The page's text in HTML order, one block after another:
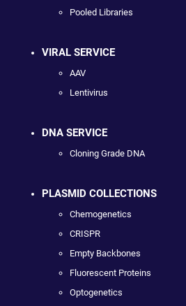
Pooled Libraries
VIRAL SERVICE
AAV
Lentivirus
DNA SERVICE
Cloning Grade DNA
PLASMID COLLECTIONS
Chemogenetics
CRISPR
Empty Backbones
Fluorescent Proteins
Optogenetics